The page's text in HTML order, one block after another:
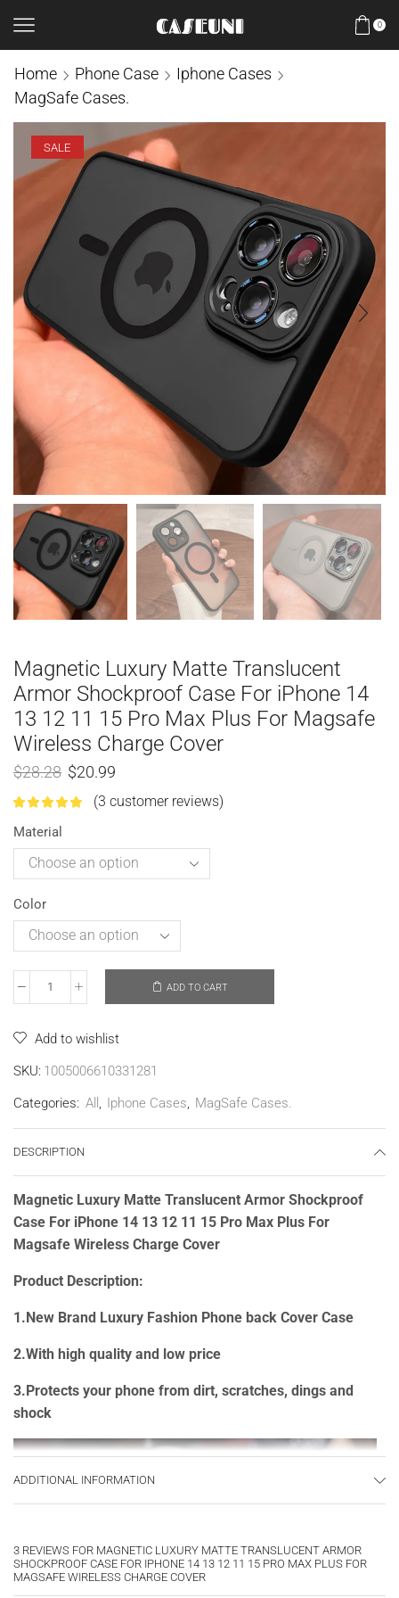
0
Home Phone Case
Iphone Cases
MagSafe Cases.
SALE
Magnetic Luxury Matte Translucent
Armor Shockproof Case For iPhone 14
13 12 11 15 Pro Max Plus For Magsafe
Wireless Charge Cover
$28.28 $20.99
(3 customer reviews)
Material
Color
ADD TO CART
Add to wishlist
SKU: 1005006610331281
Categories: All , Iphone Cases, MagSafe Cases.
DESCRIPTION
Magnetic Luxury Matte Translucent Armor Shockproof
Case For iPhone 14 13 12 11 15 Pro Max Plus For
Magsafe Wireless Charge Cover
Product Description:
1.New Brand Luxury Fashion Phone back Cover Case
2.With high quality and low price
3.Protects your phone from dirt, scratches, dings and
shock
ADDITIONAL INFORMATION
3 REVIEWS FOR MAGNETIC LUXURY MATTE TRANSLUCENT ARMOR
SHOCKPROOF CASE FOR IPHONE 14 13 12 11 15 PRO MAX PLUS FOR
MAGSAFE WIRELESS CHARGE COVER